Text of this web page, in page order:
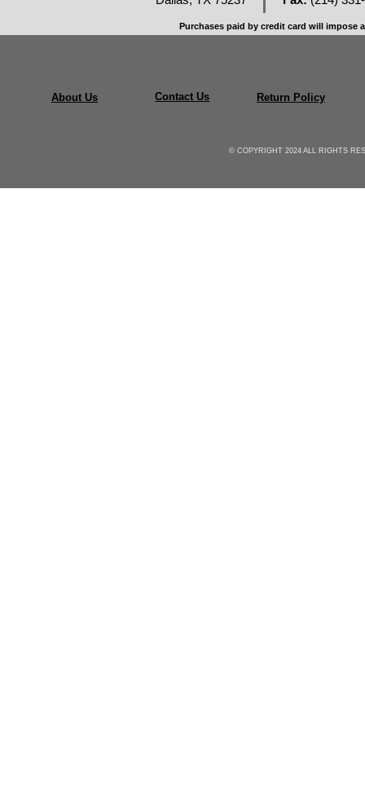
Purchases paid by credit card will impose
About Us Contact Us Return Policy
© COPYRIGHT 2024 ALL RIGHTS